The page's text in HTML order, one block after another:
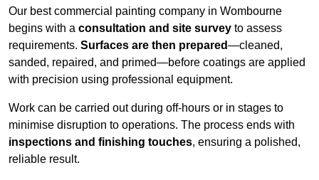
Our best commercial painting company in Wombourne
begins with a consultation and site survey to assess
requirements. Surfaces are then prepared—cleaned,
sanded, repaired, and primed—before coatings are applied
with precision using professional equipment.
Work can be carried out during off-hours or in stages to
minimise disruption to operations. The process ends with
inspections and finishing touches, ensuring a polished,
reliable result.